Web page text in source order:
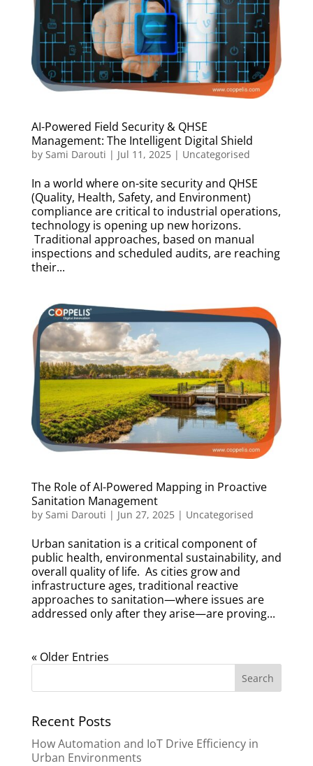
AI-Powered Field Security & QHSE
Management: The Intelligent Digital Shield
by Sami Darouti | Jul 11, 2025| Uncategorised
In a world where on-site security and QHSE
(Quality, Health, Safety, and Environment)
compliance are critical to industrial operations,
technology is opening up new horizons.
Traditional approaches, based on manual
inspections and scheduled audits, are reaching
their...
The Role of AI-Powered Mapping in Proactive
Sanitation Management
by Sami Darouti | Jun 27, 2025| Uncategorised
Urban sanitation is a critical component of
public health, environmental sustainability, and
overall quality of life. As cities grow and
infrastructure ages, traditional reactive
approaches to sanitation—where issues are
addressed only after they arise—are proving...
« Older Entries
Recent Posts
How Automation and IoT Drive Efficiency in
Urban Environments